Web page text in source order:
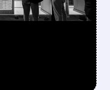
from a March
shares in